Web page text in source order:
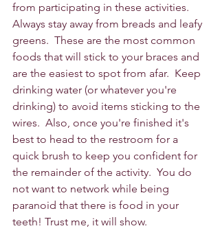
from participating in these activities.
Always stay away from breads and leafy
greens.  These are the most common
foods that will stick to your braces and
are the easiest to spot from afar.  Keep
drinking water (or whatever you're
drinking) to avoid items sticking to the
wires.  Also, once you're finished it's
best to head to the restroom for a
quick brush to keep you confident for
the remainder of the activity.  You do
not want to network while being
paranoid that there is food in your
teeth! Trust me, it will show.